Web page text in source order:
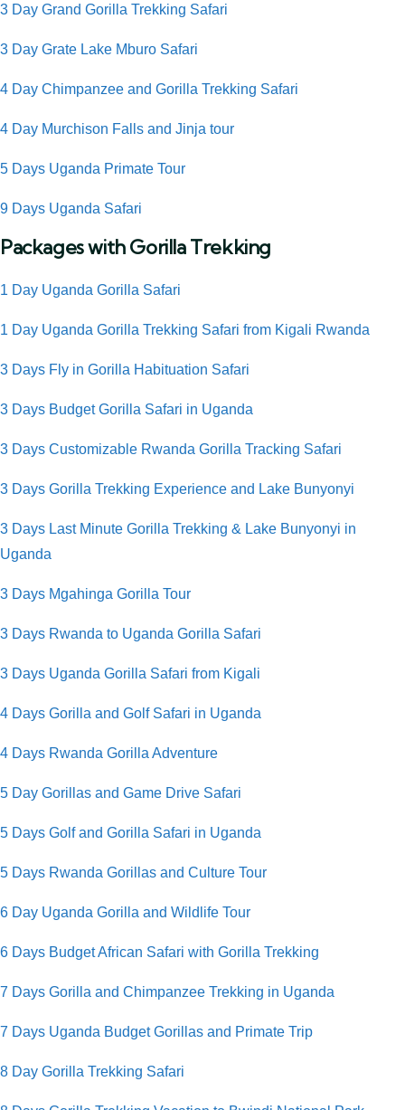
3 Day Grand Gorilla Trekking Safari
3 Day Grate Lake Mburo Safari
4 Day Chimpanzee and Gorilla Trekking Safari
4 Day Murchison Falls and Jinja tour
5 Days Uganda Primate Tour
9 Days Uganda Safari
Packages with Gorilla Trekking
1 Day Uganda Gorilla Safari
1 Day Uganda Gorilla Trekking Safari from Kigali Rwanda
3 Days Fly in Gorilla Habituation Safari
3 Days Budget Gorilla Safari in Uganda
3 Days Customizable Rwanda Gorilla Tracking Safari
3 Days Gorilla Trekking Experience and Lake Bunyonyi
3 Days Last Minute Gorilla Trekking & Lake Bunyonyi in
Uganda
3 Days Mgahinga Gorilla Tour
3 Days Rwanda to Uganda Gorilla Safari
3 Days Uganda Gorilla Safari from Kigali
4 Days Gorilla and Golf Safari in Uganda
4 Days Rwanda Gorilla Adventure
5 Day Gorillas and Game Drive Safari
5 Days Golf and Gorilla Safari in Uganda
5 Days Rwanda Gorillas and Culture Tour
6 Day Uganda Gorilla and Wildlife Tour
6 Days Budget African Safari with Gorilla Trekking
7 Days Gorilla and Chimpanzee Trekking in Uganda
7 Days Uganda Budget Gorillas and Primate Trip
8 Day Gorilla Trekking Safari